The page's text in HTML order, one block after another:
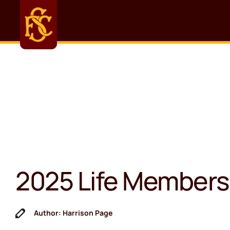
2025 Life Members
Author: Harrison Page